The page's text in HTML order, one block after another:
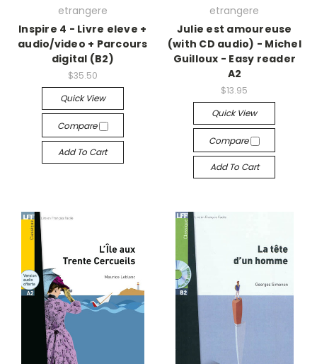
etrangere
Inspire 4 - Livre eleve +
audio/video + Parcours
digital (B2)
$35.50
Quick View
Compare
Add To Cart
etrangere
Julie est amoureuse
(with CD audio) - Michel
Guilloux - Easy reader
A2
$13.95
Quick View
Compare
Add To Cart